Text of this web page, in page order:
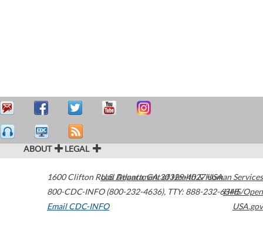
ABOUT LEGAL
1600 Clifton Road Atlanta,GA30329-4027USA
800-CDC-INFO (800-232-4636), TTY: 888-232-6348
Email CDC-INFO
U.S. Department of Health & Human Services
HHS/Open
USA.gov